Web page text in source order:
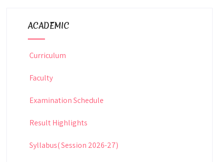
ACADEMIC
Curriculum
Faculty
Examination Schedule
Result Highlights
Syllabus( Session 2026-27)